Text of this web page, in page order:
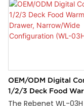
water reservoir helps
humidity to preserve
quality and prevent
self-locking latch
demanding
kitchen
heat distribution. Its
thermostat control
for precise
your food warm and
to serve.
OEM/ODM Digital
1/2/3 Deck Food
Drawer, Narrow/
The Rebenet WL-